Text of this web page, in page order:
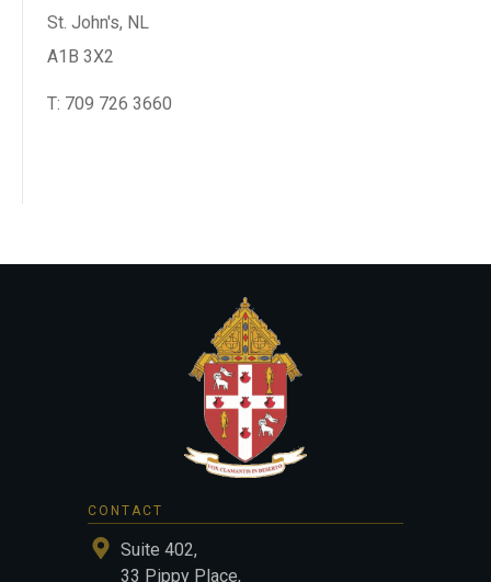
St. John's, NL
A1B 3X2
T: 709 726 3660
CONTACT
Suite 402,
33 Pippy Place,